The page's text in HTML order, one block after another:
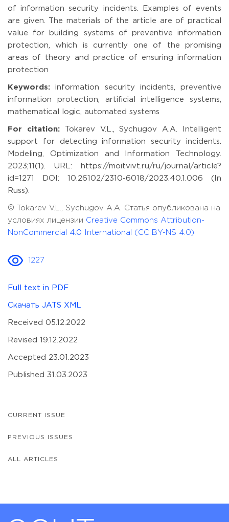
of information security incidents. Examples of events
are given. The materials of the article are of practical
value for building systems of preventive information
protection, which is currently one of the promising
areas of theory and practice of ensuring information
protection
Keywords: information security incidents, preventive
information protection, artificial intelligence systems,
mathematical logic, automated systems
For citation:Tokarev V.L., Sychugov A.A. Intelligent
support for detecting information security incidents.
Modeling, Optimization and Information Technology.
2023;11(1). URL: https://moitvivt.ru/ru/journal/article?
id=1271 DOI: 10.26102/2310-6018/2023.40.1.006 (In
Russ).
© Tokarev V.L., Sychugov A.A. Статья опубликована на
условиях лицензии Creative Commons Attribution-
NonCommercial 4.0 International (CC BY-NS 4.0)
1227
Full text in PDF
Скачать JATS XML
Received 05.12.2022
Revised 19.12.2022
Accepted 23.01.2023
Published 31.03.2023
CURRENT ISSUE
PREVIOUS ISSUES
ALL ARTICLES